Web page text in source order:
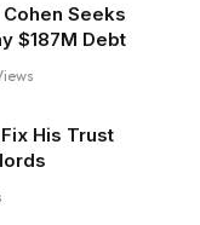
Seeks
$187M Debt
His Trust